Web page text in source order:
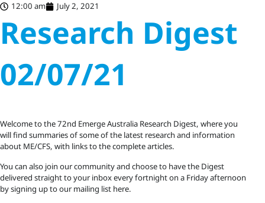
12:00 am July 2, 2021
Research Digest
02/07/21
Welcome to the 72nd Emerge Australia Research Digest, where you
will find summaries of some of the latest research and information
about ME/CFS, with links to the complete articles.
You can also join our community and choose to have the Digest
delivered straight to your inbox every fortnight on a Friday afternoon
by signing up to our mailing list here.